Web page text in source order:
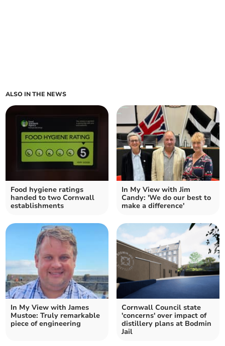
ALSO IN THE NEWS
Food hygiene ratings
handed to two Cornwall
establishments
In My View with Jim
Candy: 'We do our best to
make a difference'
In My View with James
Mustoe: Truly remarkable
piece of engineering
Cornwall Council state
'concerns' over impact of
distillery plans at Bodmin
Jail